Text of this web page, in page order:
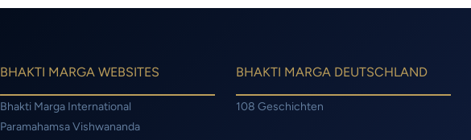
BHAKTI MARGA WEBSITES
Bhakti Marga International
Paramahamsa Vishwananda
BHAKTI MARGA DEUTSCHLAND
108 Geschichten